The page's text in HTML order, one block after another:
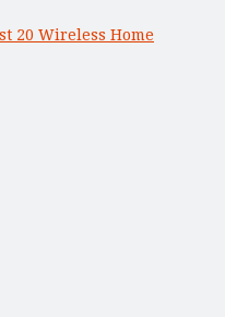
20 Wireless Home